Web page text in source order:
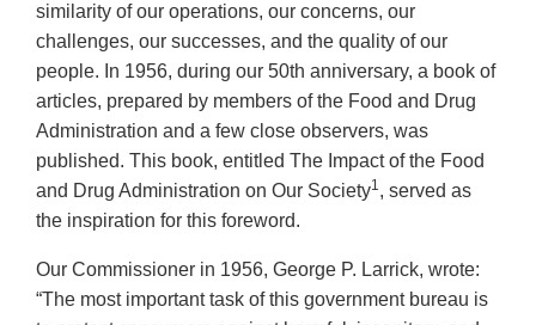
similarity of our operations, our concerns, our
challenges, our successes, and the quality of our
people. In 1956, during our 50th anniversary, a book of
articles, prepared by members of the Food and Drug
Administration and a few close observers, was
published. This book, entitled The Impact of the Food
and Drug Administration on Our Society1, served as
the inspiration for this foreword.
Our Commissioner in 1956, George P. Larrick, wrote:
“The most important task of this government bureau is